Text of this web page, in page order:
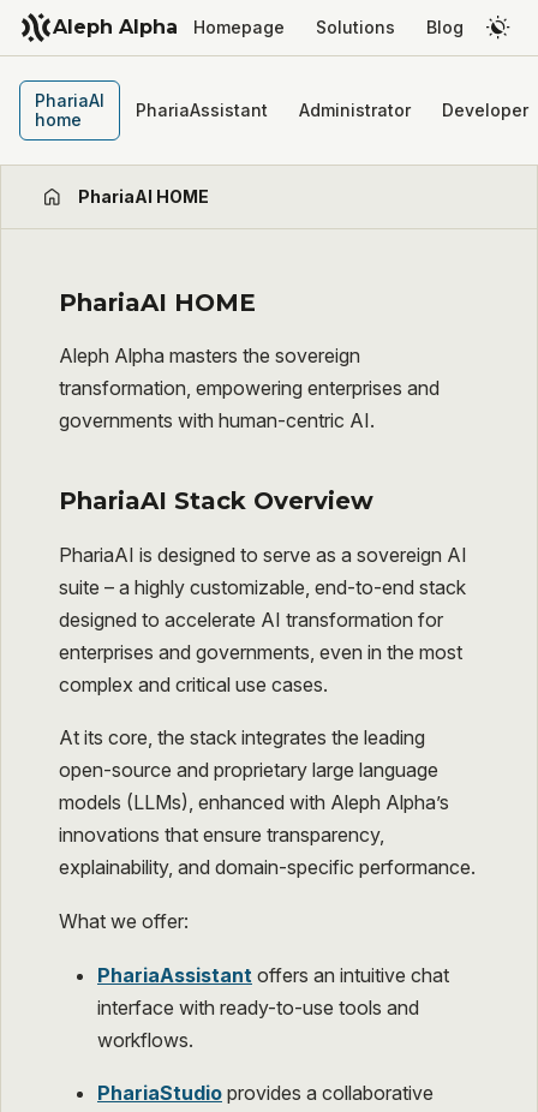
Aleph Alpha Homepage Solutions Blog
PhariaAI
home
PhariaAssistant Administrator Developer
PhariaAI HOME
PhariaAI HOME
Aleph Alpha masters the sovereign
transformation, empowering enterprises and
governments with human-centric AI.
PhariaAI Stack Overview
PhariaAI is designed to serve as a sovereign AI
suite – a highly customizable, end-to-end stack
designed to accelerate AI transformation for
enterprises and governments, even in the most
complex and critical use cases.
At its core, the stack integrates the leading
open-source and proprietary large language
models (LLMs), enhanced with Aleph Alpha’s
innovations that ensure transparency,
explainability, and domain-specific performance.
What we offer:
PhariaAssistant offers an intuitive chat
interface with ready-to-use tools and
workflows.
PhariaStudio provides a collaborative